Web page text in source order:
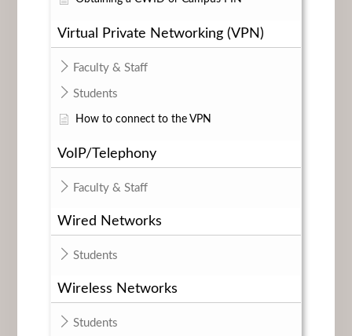
Virtual Private Networking (VPN)
Faculty & Staff
Students
How to connect to the VPN
VoIP/Telephony
Faculty & Staff
Wired Networks
Students
Wireless Networks
Students